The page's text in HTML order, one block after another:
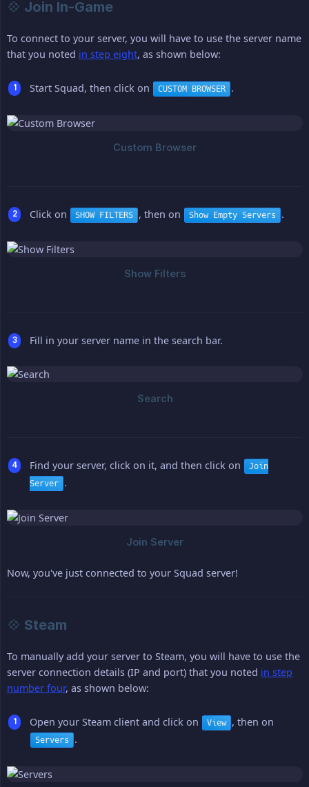
💠 Join In-Game
To connect to your server, you will have to use the server name
that you noted in step eight, as shown below:
Start Squad, then click on CUSTOM BROWSER .
Click on SHOW FILTERS , then on Show Empty Servers .
Fill in your server name in the search bar.
Find your server, click on it, and then click on
Join
Server .
Now, you've just connected to your Squad server!
💠 Steam
To manually add your server to Steam, you will have to use the
server connection details (IP and port) that you noted in step
number four, as shown below:
Open your Steam client and click on View , then on
Servers .